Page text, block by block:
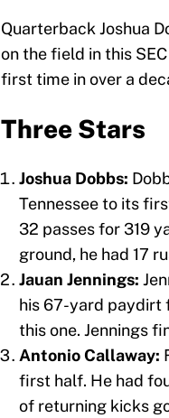
Quarterback Joshua
on the field in this
first time in over a
Three Stars
Joshua Dobbs:
Tennessee to its
32 passes for 319
ground, he had 17
Jauan Jennings:
his 67-yard paydirt
this one. Jennings
Antonio Callaway:
first half. He had
of returning kicks